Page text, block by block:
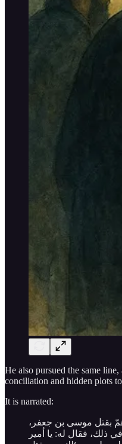
He also pursued the same
conciliation and hidden plots
It is narrated:
بقتل موسى بن جعفر،
ذلك، فقال له: يا أمير